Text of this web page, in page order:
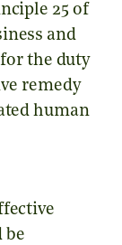
25 of
and
the duty
remedy
human
be